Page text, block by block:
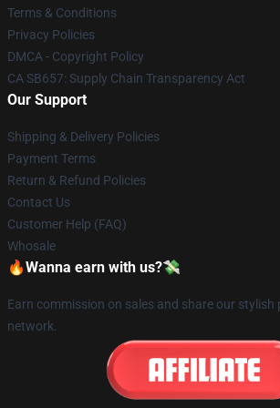
Terms & Conditions
Privacy Policies
DMCA - Copyright Policy
CA SB657: Supply Chain Transparency Act
Our Support
Shipping & Delivery Policies
Payment Terms
Return & Refund Policies
Contact Us
Customer Help (FAQ)
Whosale
🔥Wanna earn with us?💸
Earn commission on sales and share our
network.